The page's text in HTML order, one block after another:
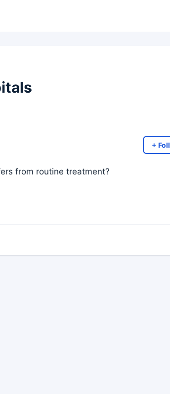
+
from routine treatment?